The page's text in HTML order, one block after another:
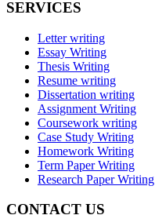
SERVICES
Letter writing
Essay Writing
Thesis Writing
Resume writing
Dissertation writing
Assignment Writing
Coursework writing
Case Study Writing
Homework Writing
Term Paper Writing
Research Paper Writing
CONTACT US